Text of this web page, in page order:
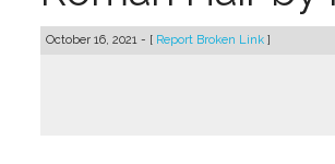
October 16, 2021 - [ Report Broken Link ]